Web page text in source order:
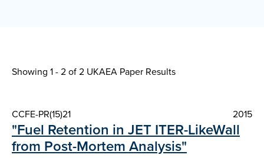
Showing 1 - 2 of2 UKAEA Paper Results
CCFE-PR(15)21 2015
"Fuel Retention in JET ITER-LikeWall
from Post-Mortem Analysis"